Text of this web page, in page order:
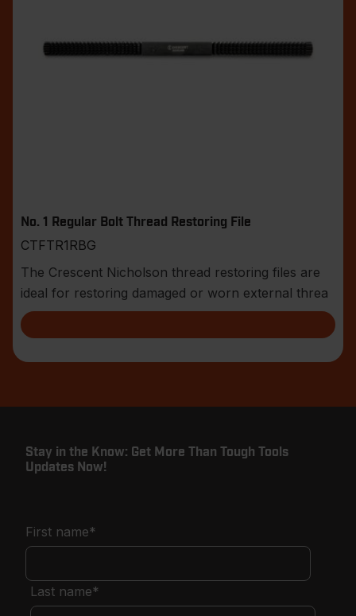
No. 1 Regular Bolt Thread Restoring File
CTFTR1RBG
The Crescent Nicholson thread restoring files are
ideal for restoring damaged or worn external threa
Stay in the Know: Get More Than Tough Tools
Updates Now!
First name*
Last name*